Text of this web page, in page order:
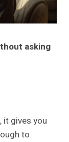
asking
it gives you
to